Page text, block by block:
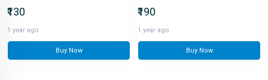
₹130
1 year ago
Buy Now
₹190
1 year ago
Buy Now